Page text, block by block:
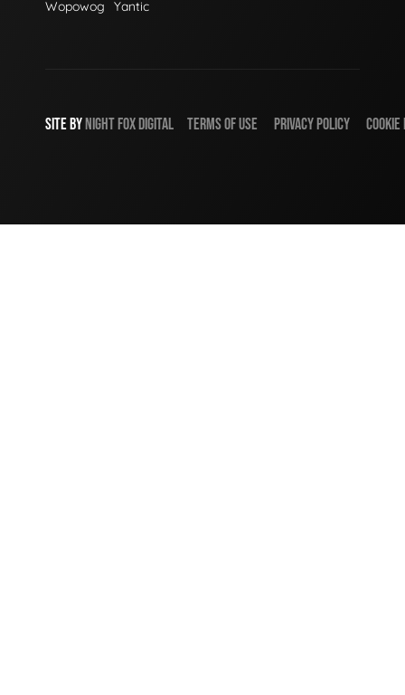
Wopowog Yantic
SITE BYNIGHTFOXDIGITAL TERMS OF USE PRIVACY POLICY COOKIE